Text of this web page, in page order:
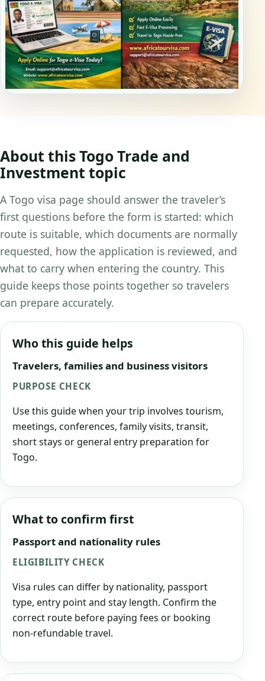
About this Togo Trade and
Investment topic
A Togo visa page should answer the traveler’s
first questions before the form is started: which
route is suitable, which documents are normally
requested, how the application is reviewed, and
what to carry when entering the country. This
guide keeps those points together so travelers
can prepare accurately.
Who this guide helps
Travelers, families and business visitors
PURPOSE CHECK
Use this guide when your trip involves tourism,
meetings, conferences, family visits, transit,
short stays or general entry preparation for
Togo.
What to confirm first
Passport and nationality rules
ELIGIBILITY CHECK
Visa rules can differ by nationality, passport
type, entry point and stay length. Confirm the
correct route before paying fees or booking
non-refundable travel.